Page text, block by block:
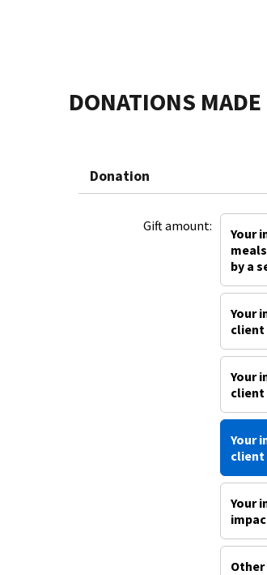
DONATIONS
Donation
Gift amount:
Your
by a
Your
client
Your
client
Your
client
Your
Other